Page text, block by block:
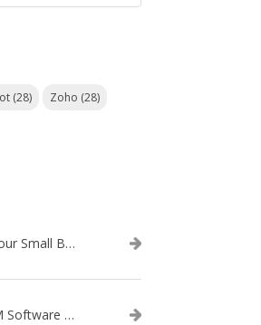
(28) Zoho (28)
Use Act! Software To Help Your Small Business
Growth Projected in the CRM Software Market